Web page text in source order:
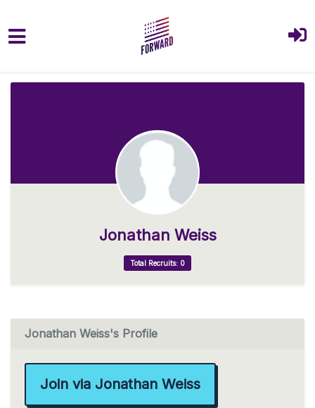
Jonathan Weiss
Total Recruits: 0
Jonathan Weiss's Profile
Join via Jonathan Weiss